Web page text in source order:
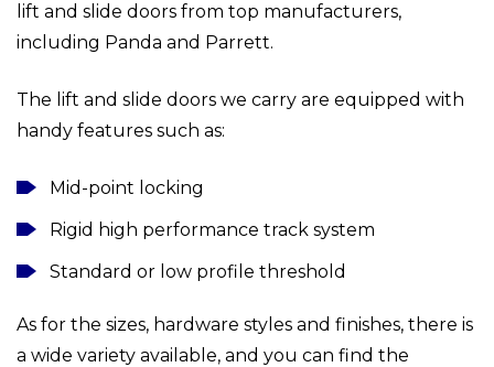
lift and slide doors from top manufacturers,
including Panda and Parrett.
The lift and slide doors we carry are equipped with
handy features such as:
Mid-point locking
Rigid high performance track system
Standard or low profile threshold
As for the sizes, hardware styles and finishes, there is
a wide variety available, and you can find the